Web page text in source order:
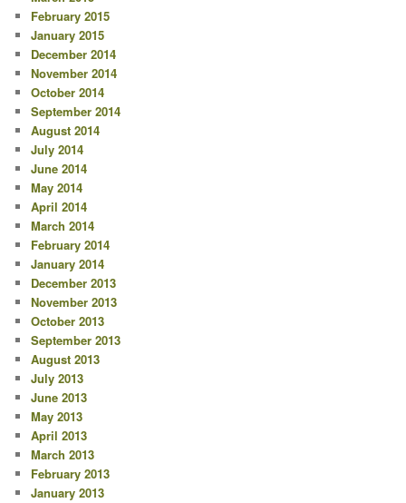
February 2015
January 2015
December 2014
November 2014
October 2014
September 2014
August 2014
July 2014
June 2014
May 2014
April 2014
March 2014
February 2014
January 2014
December 2013
November 2013
October 2013
September 2013
August 2013
July 2013
June 2013
May 2013
April 2013
March 2013
February 2013
January 2013